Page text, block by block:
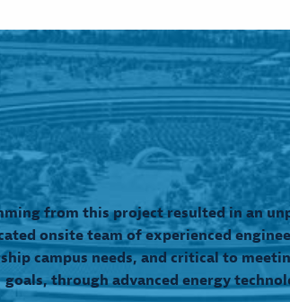
from this project resulted in an
onsite team of experienced
campus needs, and critical to
goals, through advanced energy